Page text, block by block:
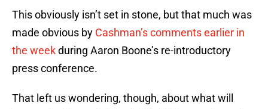
This obviously isn’t set in stone, but that much was
made obvious by Cashman’s comments earlier in
the weekduring Aaron Boone’s re-introductory
press conference.
That left us wondering, though, about what will